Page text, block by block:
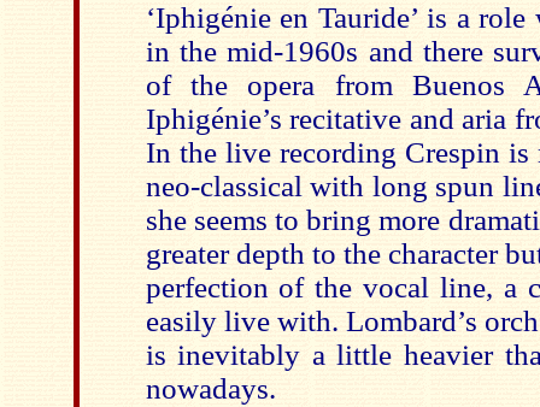
‘Iphigénie en Tauride’ is a
in the mid-1960s and there
of the opera from Buenos
Iphigénie’s recitative and aria
In the live recording Crespin
neo-classical with long spun
she seems to bring more
greater depth to the character
perfection of the vocal line, a
easily live with. Lombard’s
is inevitably a little heavier
nowadays.